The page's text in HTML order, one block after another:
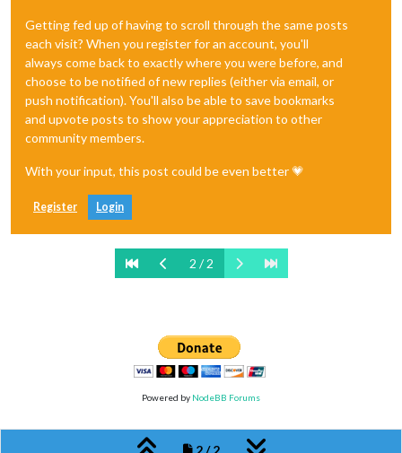
Getting fed up of having to scroll through the same posts
each visit? When you register for an account, you'll
always come back to exactly where you were before, and
choose to be notified of new replies (either via email, or
push notification). You'll also be able to save bookmarks
and upvote posts to show your appreciation to other
community members.
With your input, this post could be even better 💗
Register Login
2 / 2
2 / 2
Powered by NodeBB Forums